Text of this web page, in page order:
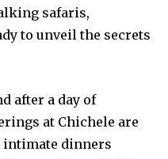
safaris,
to unveil the secrets
after a day of
at Chichele are
intimate dinners